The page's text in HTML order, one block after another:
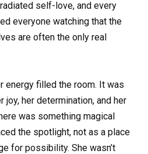
self-love, and every
everyone watching that the
are often the only real
energy filled the room. It was
her determination, and her
was something magical
the spotlight, not as a place
for possibility. She wasn’t